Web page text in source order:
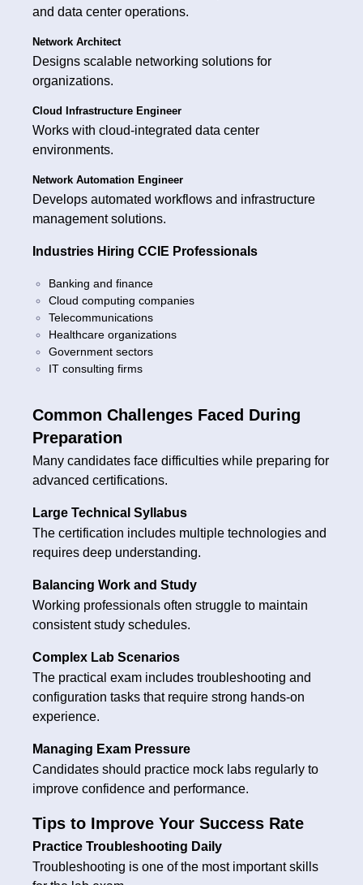
and data center operations.
Network Architect
Designs scalable networking solutions for
organizations.
Cloud Infrastructure Engineer
Works with cloud-integrated data center
environments.
Network Automation Engineer
Develops automated workflows and infrastructure
management solutions.
Industries Hiring CCIE Professionals
Banking and finance
Cloud computing companies
Telecommunications
Healthcare organizations
Government sectors
IT consulting firms
Common Challenges Faced During
Preparation
Many candidates face difficulties while preparing for
advanced certifications.
Large Technical Syllabus
The certification includes multiple technologies and
requires deep understanding.
Balancing Work and Study
Working professionals often struggle to maintain
consistent study schedules.
Complex Lab Scenarios
The practical exam includes troubleshooting and
configuration tasks that require strong hands-on
experience.
Managing Exam Pressure
Candidates should practice mock labs regularly to
improve confidence and performance.
Tips to Improve Your Success Rate
Practice Troubleshooting Daily
Troubleshooting is one of the most important skills